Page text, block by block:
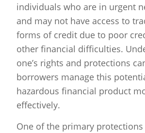
individuals who are in urgent
and may not have access to
forms of credit due to poor
other financial difficulties.
one’s rights and protections
borrowers manage this
hazardous financial product
effectively.
One of the primary